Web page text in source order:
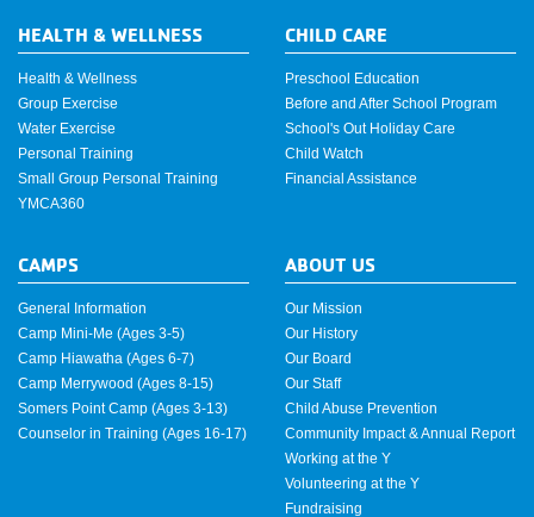
HEALTH & WELLNESS
Health & Wellness
Group Exercise
Water Exercise
Personal Training
Small Group Personal Training
YMCA360
CHILD CARE
Preschool Education
Before and After School Program
School's Out Holiday Care
Child Watch
Financial Assistance
CAMPS
General Information
Camp Mini-Me (Ages 3-5)
Camp Hiawatha (Ages 6-7)
Camp Merrywood (Ages 8-15)
Somers Point Camp (Ages 3-13)
Counselor in Training (Ages 16-17)
ABOUT US
Our Mission
Our History
Our Board
Our Staff
Child Abuse Prevention
Community Impact & Annual Report
Working at the Y
Volunteering at the Y
Fundraising